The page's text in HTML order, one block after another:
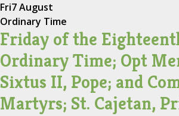
Fri7 August
Ordinary Time
Friday of the
Ordinary Time; Opt
Sixtus II, Pope; and
Martyrs; St. Cajetan,